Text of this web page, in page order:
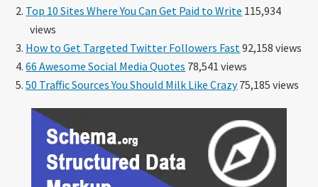
Top 10 Sites Where You Can Get Paid to Write 115,934
views
How to Get Targeted Twitter Followers Fast 92,158 views
66 Awesome Social Media Quotes 78,541 views
50 Traffic Sources You Should Milk Like Crazy75,185 views